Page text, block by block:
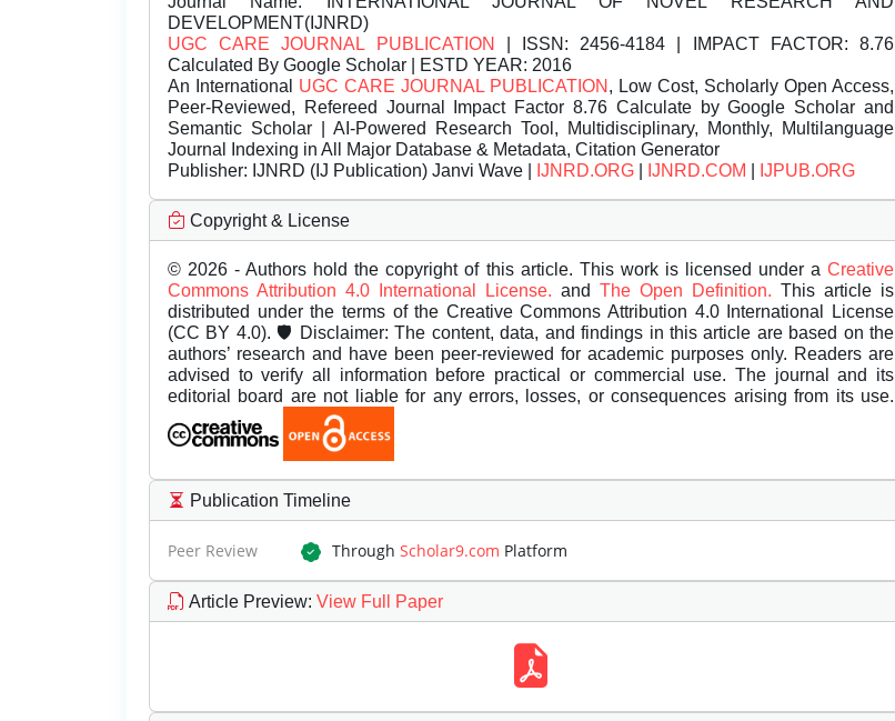
DEVELOPMENT(IJNRD)
UGC CARE JOURNAL PUBLICATION
| ISSN: 2456-4184 | IMPACT FACTOR: 8.76
Calculated By Google Scholar | ESTD YEAR: 2016
An International UGC CARE JOURNAL PUBLICATION , Low Cost, Scholarly Open Access,
Peer-Reviewed, Refereed Journal Impact Factor 8.76 Calculate by Google Scholar and
Semantic Scholar | AI-Powered Research Tool, Multidisciplinary, Monthly, Multilanguage
Journal Indexing in All Major Database & Metadata, Citation Generator
Publisher: IJNRD (IJ Publication) Janvi Wave | IJNRD.ORG IJNRD.COM IJPUB.ORG
Copyright & License
© 2026 - Authors hold the copyright of this article. This work is licensed under a Creative
Commons Attribution 4.0 International License. and The Open Definition. This article is
distributed under the terms of the Creative Commons Attribution 4.0 International License
(CC BY 4.0). 🛡️ Disclaimer: The content, data, and findings in this article are based on the
authors’ research and have been peer-reviewed for academic purposes only. Readers are
advised to verify all information before practical or commercial use. The journal and its
editorial board are not liable for any errors, losses, or consequences arising from its use.
Publication Timeline
Peer Review Through Scholar9.com Platform
Article Preview: View Full Paper